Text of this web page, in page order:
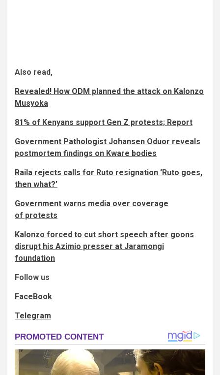
Also read,
Revealed! How ODM planned the attack on Kalonzo
Musyoka
81% of Kenyans support Gen Z protests; Report
Government Pathologist Johansen Oduor reveals
postmortem findings on Kware bodies
Raila rejects calls for Ruto resignation ‘Ruto goes,
then what?’
Government warns media over coverage
of protests
Kalonzo forced to cut short speech after goons
disrupt his Azimio presser at Jaramongi
foundation
Follow us
FaceBook
Telegram